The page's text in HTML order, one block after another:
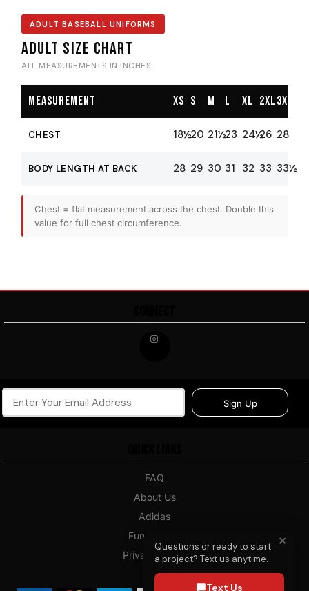
ADULT BASEBALL UNIFORMS
Adult Size Chart
ALL MEASUREMENTS IN INCHES
Measurement XS S M L XL 2XL3XL
CHEST 18½20 21½23 24½26 28
BODY LENGTH AT BACK 28 29 30 31 32 33 33½
Chest = flat measurement across the chest. Double this
value for full chest circumference.
Sign Up
FAQ
About Us
Adidas
Fundraising
Privacy Policy
Blog
✕
Questions or ready to start
a project? Text us anytime.
Text Us